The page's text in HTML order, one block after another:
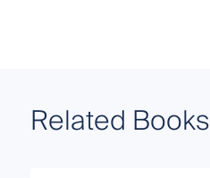
Related Books